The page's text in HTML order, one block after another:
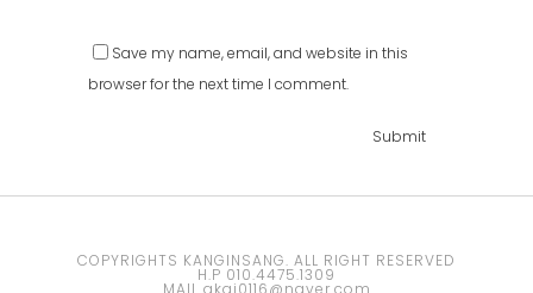
Save my name, email, and website in this
browser for the next time I comment.
COPYRIGHTS KANGINSANG. ALL RIGHT RESERVED
H.P 010.4475.1309
MAIL akai0116@naver.com